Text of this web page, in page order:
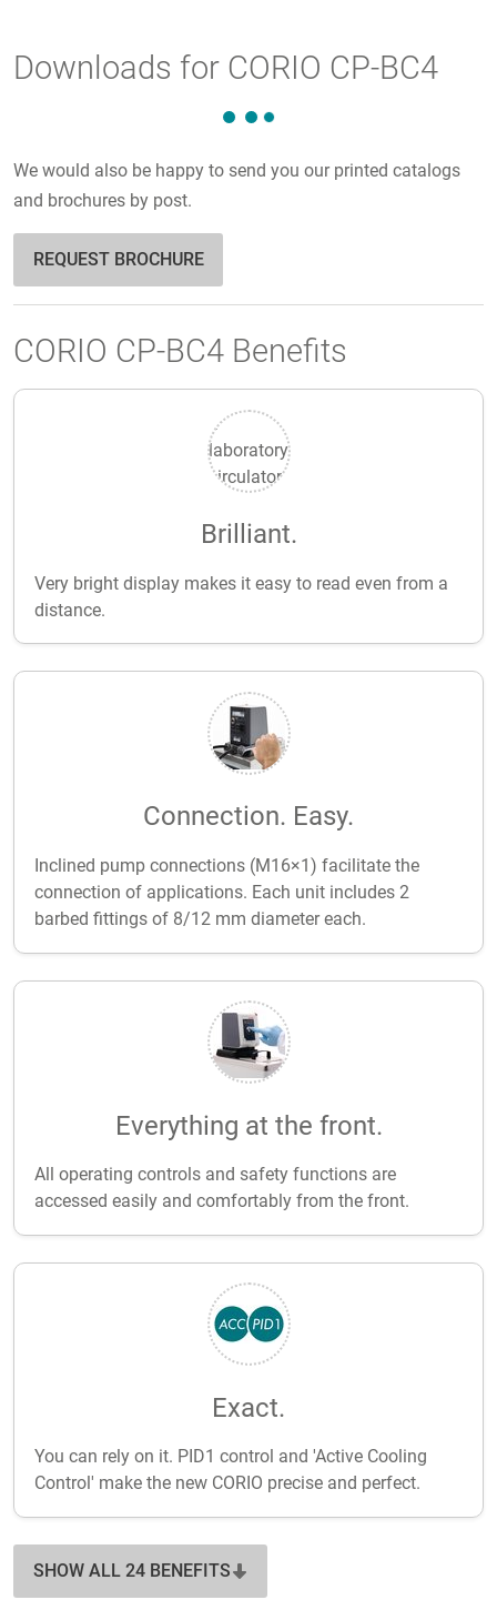
Downloads for CORIO CP-BC4
We would also be happy to send you our printed catalogs
and brochures by post.
REQUEST BROCHURE
CORIO CP-BC4 Benefits
Brilliant.
Very bright display makes it easy to read even from a
distance.
Connection. Easy.
Inclined pump connections (M16×1) facilitate the
connection of applications. Each unit includes 2
barbed fittings of 8/12 mm diameter each.
Everything at the front.
All operating controls and safety functions are
accessed easily and comfortably from the front.
Exact.
You can rely on it. PID1 control and 'Active Cooling
Control' make the new CORIO precise and perfect.
SHOW ALL 24 BENEFITS